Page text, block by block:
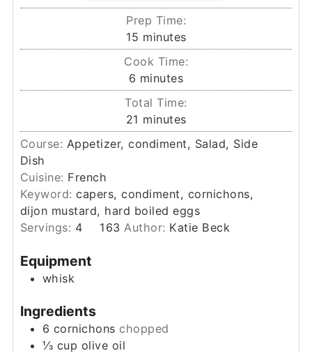
Prep Time:
15 minutes
minutes
Cook Time:
6 minutes
minutes
Total Time:
21 minutes
minutes
Course: Appetizer, condiment, Salad, Side
Dish
Cuisine: French
Keyword:capers, condiment, cornichons,
dijon mustard, hard boiled eggs
Servings: 4 163 Author: Katie Beck
Equipment
whisk
Ingredients
6 cornichons chopped
⅓ cup olive oil